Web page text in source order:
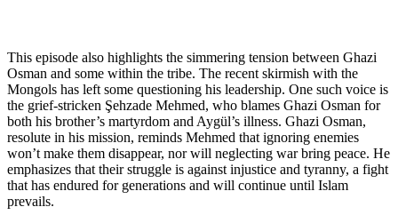
This episode also highlights the simmering tension between Ghazi
Osman and some within the tribe. The recent skirmish with the
Mongols has left some questioning his leadership. One such voice is
the grief-stricken Şehzade Mehmed, who blames Ghazi Osman for
both his brother’s martyrdom and Aygül’s illness. Ghazi Osman,
resolute in his mission, reminds Mehmed that ignoring enemies
won’t make them disappear, nor will neglecting war bring peace. He
emphasizes that their struggle is against injustice and tyranny, a fight
that has endured for generations and will continue until Islam
prevails.